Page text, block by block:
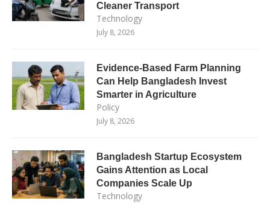
Cleaner Transport
Technology
July 8, 2026
Evidence-Based Farm Planning
Can Help Bangladesh Invest
Smarter in Agriculture
Policy
July 8, 2026
Bangladesh Startup Ecosystem
Gains Attention as Local
Companies Scale Up
Technology